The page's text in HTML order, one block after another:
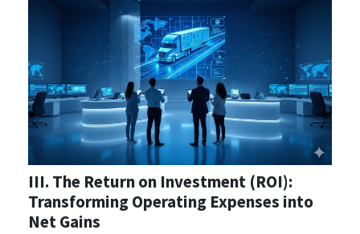
III. The Return on Investment (ROI):
Transforming Operating Expenses into
Net Gains